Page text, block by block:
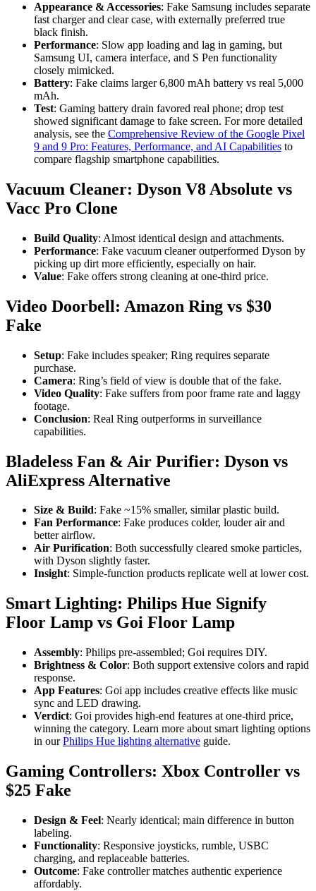
Appearance & Accessories: Fake Samsung includes separate
fast charger and clear case, with externally preferred true
black finish.
Performance: Slow app loading and lag in gaming, but
Samsung UI, camera interface, and S Pen functionality
closely mimicked.
Battery: Fake claims larger 6,800 mAh battery vs real 5,000
mAh.
Test: Gaming battery drain favored real phone; drop test
showed significant damage to fake screen. For more detailed
analysis, see the Comprehensive Review of the Google Pixel
9 and 9 Pro: Features, Performance, and AI Capabilities to
compare flagship smartphone capabilities.
Vacuum Cleaner: Dyson V8 Absolute vs
Vacc Pro Clone
Build Quality: Almost identical design and attachments.
Performance: Fake vacuum cleaner outperformed Dyson by
picking up dirt more efficiently, especially on hair.
Value: Fake offers strong cleaning at one-third price.
Video Doorbell: Amazon Ring vs $30
Fake
Setup: Fake includes speaker; Ring requires separate
purchase.
Camera: Ring’s field of view is double that of the fake.
Video Quality: Fake suffers from poor frame rate and laggy
footage.
Conclusion: Real Ring outperforms in surveillance
capabilities.
Bladeless Fan & Air Purifier: Dyson vs
AliExpress Alternative
Size & Build: Fake ~15% smaller, similar plastic build.
Fan Performance: Fake produces colder, louder air and
better airflow.
Air Purification: Both successfully cleared smoke particles,
with Dyson slightly faster.
Insight: Simple-function products replicate well at lower cost.
Smart Lighting: Philips Hue Signify
Floor Lamp vs Goi Floor Lamp
Assembly: Philips pre-assembled; Goi requires DIY.
Brightness & Color: Both support extensive colors and rapid
response.
App Features: Goi app includes creative effects like music
sync and LED drawing.
Verdict: Goi provides high-end features at one-third price,
winning the category. Learn more about smart lighting options
in ourPhilips Hue lighting alternative guide.
Gaming Controllers: Xbox Controller vs
$25 Fake
Design & Feel: Nearly identical; main difference in button
labeling.
Functionality: Responsive joysticks, rumble, USBC
charging, and replaceable batteries.
Outcome: Fake controller matches authentic experience
affordably.